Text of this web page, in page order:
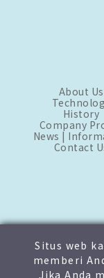
About Us
History
Company
News |
Contact
Situs web
memberi
Jika Anda